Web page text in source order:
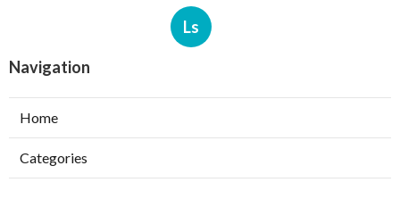
Ls
Navigation
Home
Categories